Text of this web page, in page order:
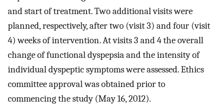
and start of treatment. Two additional visits were
planned, respectively, after two (visit 3) and four (visit
4) weeks of intervention. At visits 3 and 4 the overall
change of functional dyspepsia and the intensity of
individual dyspeptic symptoms were assessed. Ethics
committee approval was obtained prior to
commencing the study (May 16, 2012).